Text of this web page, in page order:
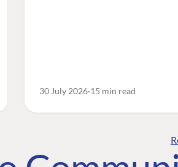
30 July 2026 15 min read